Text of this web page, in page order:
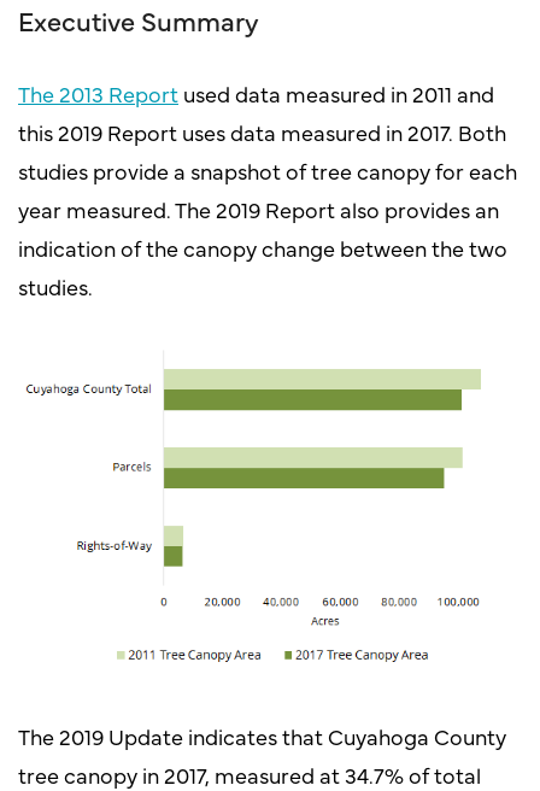
Executive Summary
The 2013 Report used data measured in 2011 and
this 2019 Report uses data measured in 2017. Both
studies provide a snapshot of tree canopy for each
year measured. The 2019 Report also provides an
indication of the canopy change between the two
studies.
The 2019 Update indicates that Cuyahoga County
tree canopy in 2017, measured at 34.7% of total